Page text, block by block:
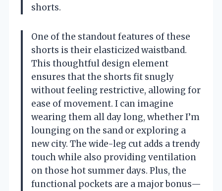
shorts.
One of the standout features of these
shorts is their elasticized waistband.
This thoughtful design element
ensures that the shorts fit snugly
without feeling restrictive, allowing for
ease of movement. I can imagine
wearing them all day long, whether I’m
lounging on the sand or exploring a
new city. The wide-leg cut adds a trendy
touch while also providing ventilation
on those hot summer days. Plus, the
functional pockets are a major bonus—